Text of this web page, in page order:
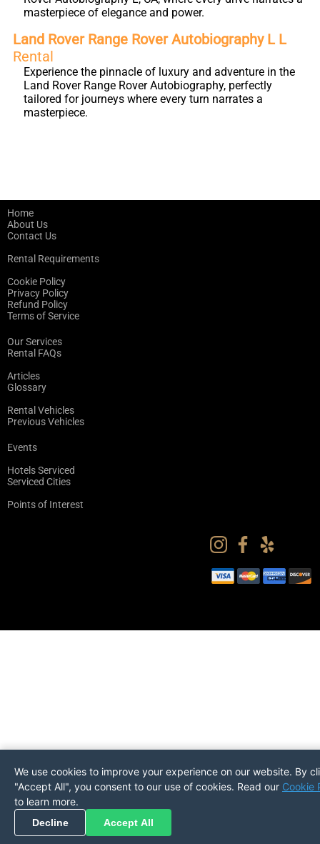
masterpiece of elegance and power.
Land Rover Range Rover Autobiography L L
Rental
Experience the pinnacle of luxury and adventure in the
Land Rover Range Rover Autobiography, perfectly
tailored for journeys where every turn narrates a
masterpiece.
Home
About Us
Contact Us
Rental Requirements
Cookie Policy
Privacy Policy
Refund Policy
Terms of Service
Our Services
Rental FAQs
Articles
Glossary
Rental Vehicles
Previous Vehicles
Events
Hotels Serviced
Serviced Cities
Points of Interest
PREFERENCES Pickup
We use cookies to improve your experience on our website. By
"Accept All", you consent to our use of cookies. Read our Cookie
to learn more.
Decline Accept All